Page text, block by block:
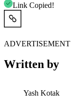
Link Copied!
ADVERTISEMENT
Written by
Yash Kotak